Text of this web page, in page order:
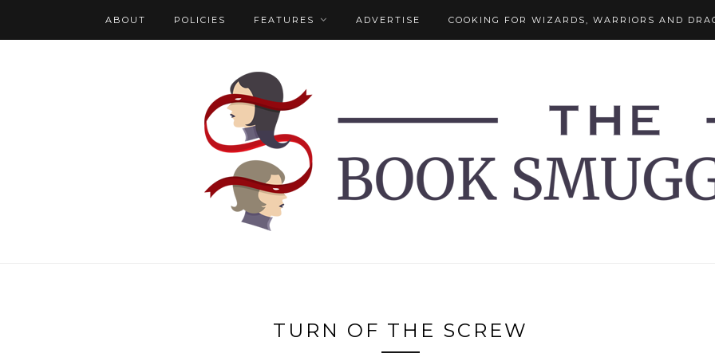
ABOUT POLICIES FEATURES ADVERTISE COOKING FOR WIZARDS, WARRIORS AND
TURN OF THE SCREW